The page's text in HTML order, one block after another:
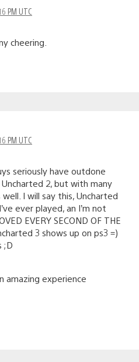
PM UTC
cheering.
PM UTC
seriously have outdone
2, but with many
I will say this, Uncharted
ever played, an I’m not
EVERY SECOND OF THE
3 shows up on ps3 =)
;D
amazing experience